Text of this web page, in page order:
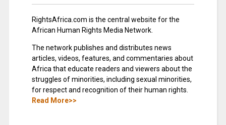
RightsAfrica.com is the central website for the
African Human Rights Media Network.
The network publishes and distributes news
articles, videos, features, and commentaries about
Africa that educate readers and viewers about the
struggles of minorities, including sexual minorities,
for respect and recognition of their human rights.
Read More>>